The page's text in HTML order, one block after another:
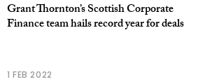
Grant Thornton’s Scottish Corporate
Finance team hails record year for deals
1 FEB 2022